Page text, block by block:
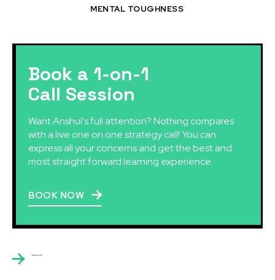
MENTAL TOUGHNESS
Book a 1-on-1
Call Session
Want Anshul's full attention? Nothing compares
with a live one on one strategy call! You can
express all your concerns and get the best and
most straight forward learning experience.
BOOK NOW
Related articles: